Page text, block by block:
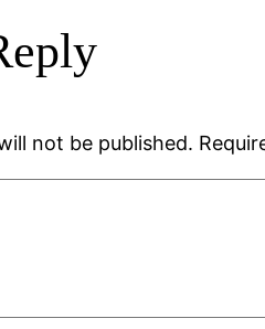
not be published.